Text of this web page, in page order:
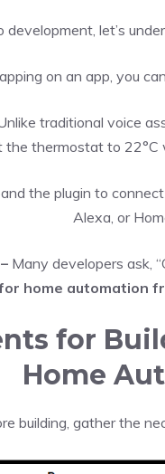
development, let’s
on an app, you
traditional voice
the thermostat to
the plugin to
Alexa, or
Many developers ask,
home automation
for
Home
building, gather the